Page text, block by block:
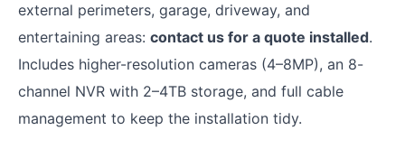
external perimeters, garage, driveway, and
entertaining areas: contact us for a quote installed.
Includes higher-resolution cameras (4–8MP), an 8-
channel NVR with 2–4TB storage, and full cable
management to keep the installation tidy.